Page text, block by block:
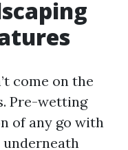
come on the
Pre-wetting
of any go with
underneath